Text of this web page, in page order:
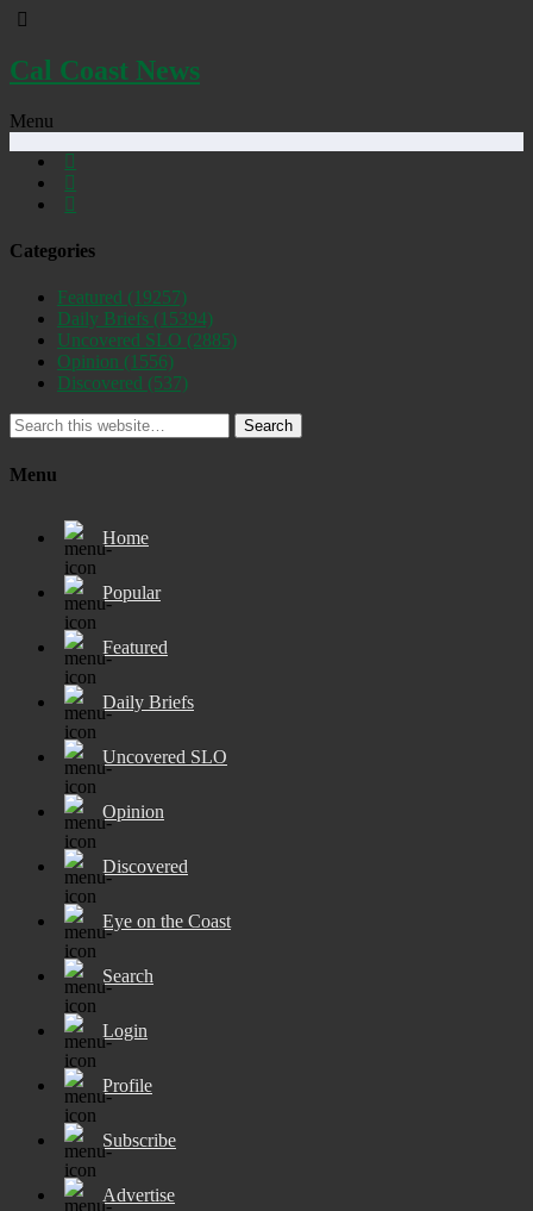
Cal Coast News
Menu
Categories
Featured (19257)
Daily Briefs (15394)
Uncovered SLO (2885)
Opinion (1556)
Discovered (537)
Search
Menu
Home
Popular
Featured
Daily Briefs
Uncovered SLO
Opinion
Discovered
Eye on the Coast
Search
Login
Profile
Subscribe
Advertise